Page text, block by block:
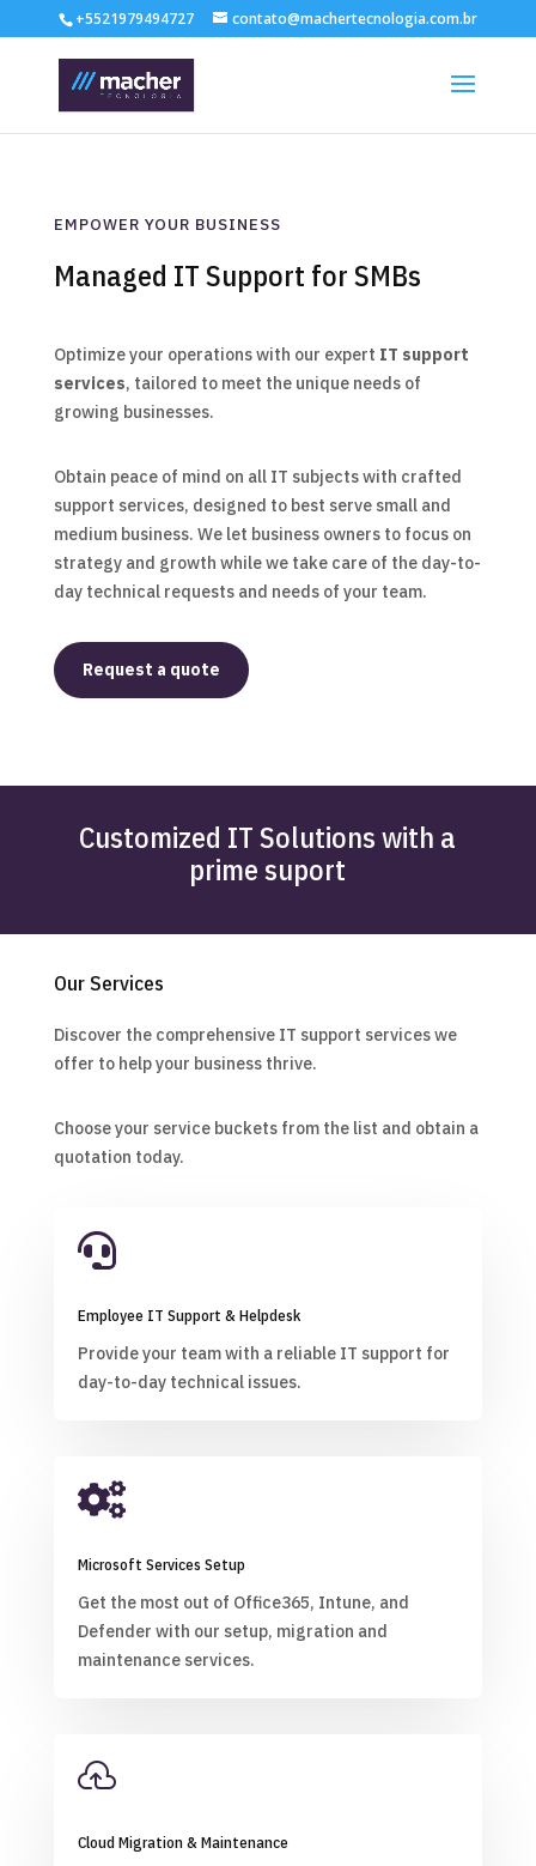
+5521979494727 contato@machertecnologia.com.br
EMPOWER YOUR BUSINESS
Managed IT Support for SMBs
Optimize your operations with our expert IT support
services, tailored to meet the unique needs of
growing businesses.
Obtain peace of mind on all IT subjects with crafted
support services, designed to best serve small and
medium business. We let business owners to focus on
strategy and growth while we take care of the day-to-
day technical requests and needs of your team.
Request a quote
Customized IT Solutions with a
prime suport
Our Services
Discover the comprehensive IT support services we
offer to help your business thrive.
Choose your service buckets from the list and obtain a
quotation today.

Employee IT Support & Helpdesk
Provide your team with a reliable IT support for
day-to-day technical issues.

Microsoft Services Setup
Get the most out of Office365, Intune, and
Defender with our setup, migration and
maintenance services.

Cloud Migration & Maintenance